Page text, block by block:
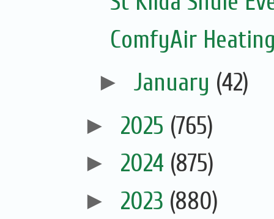
ComfyAir
► January (42)
► 2025 (765)
► 2024 (875)
► 2023 (880)